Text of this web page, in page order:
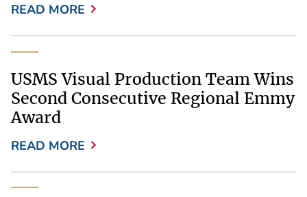
READ MORE
USMS Visual Production Team Wins
Second Consecutive Regional Emmy
Award
READ MORE